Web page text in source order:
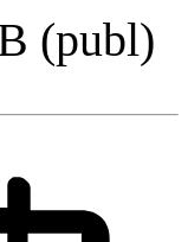
(publ)